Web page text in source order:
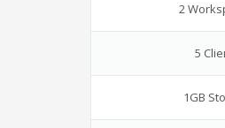
2
5
1GB